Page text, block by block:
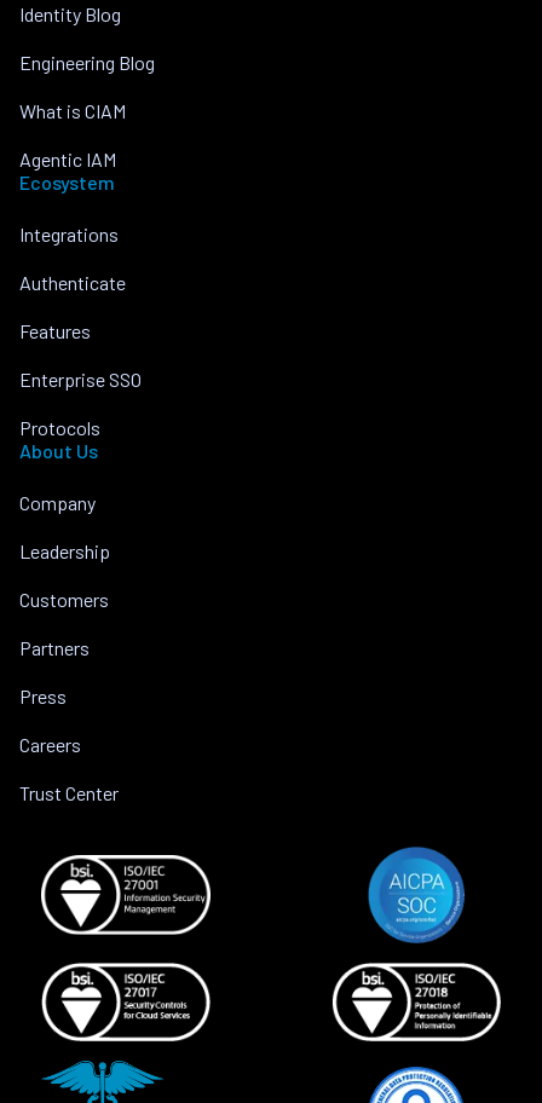
Identity Blog
Engineering Blog
What is CIAM
Agentic IAM
Ecosystem
Integrations
Authenticate
Features
Enterprise SSO
Protocols
About Us
Company
Leadership
Customers
Partners
Press
Careers
Trust Center